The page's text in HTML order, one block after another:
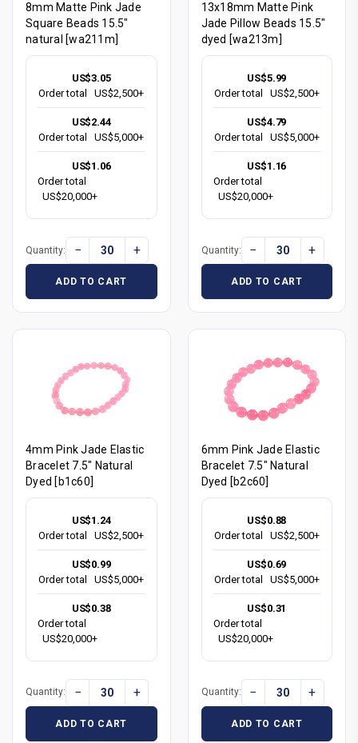
8mm Matte Pink Jade
Square Beads 15.5"
natural [wa211m]
US$3.05
Order total
US$2,500+
US$2.44
Order total
US$5,000+
US$1.06
Order total
US$20,000+
Quantity: − +
ADD TO CART
13x18mm Matte Pink
Jade Pillow Beads 15.5"
dyed [wa213m]
US$5.99
Order total
US$2,500+
US$4.79
Order total
US$5,000+
US$1.16
Order total
US$20,000+
Quantity: − +
ADD TO CART
4mm Pink Jade Elastic
Bracelet 7.5" Natural
Dyed [b1c60]
US$1.24
Order total
US$2,500+
US$0.99
Order total
US$5,000+
US$0.38
Order total
US$20,000+
Quantity: − +
ADD TO CART
6mm Pink Jade Elastic
Bracelet 7.5" Natural
Dyed [b2c60]
US$0.88
Order total
US$2,500+
US$0.69
Order total
US$5,000+
US$0.31
Order total
US$20,000+
Quantity: − +
ADD TO CART